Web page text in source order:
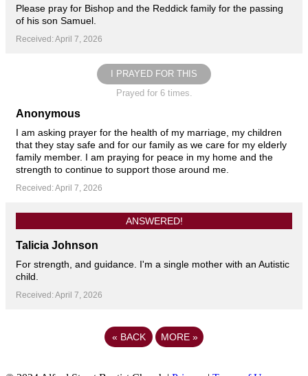
Please pray for Bishop and the Reddick family for the passing
of his son Samuel.
Received: April 7, 2026
I PRAYED FOR THIS
Prayed for 6 times.
Anonymous
I am asking prayer for the health of my marriage, my children
that they stay safe and for our family as we care for my elderly
family member. I am praying for peace in my home and the
strength to continue to support those around me.
Received: April 7, 2026
ANSWERED!
Talicia Johnson
For strength, and guidance. I'm a single mother with an Autistic
child.
Received: April 7, 2026
« BACK MORE »